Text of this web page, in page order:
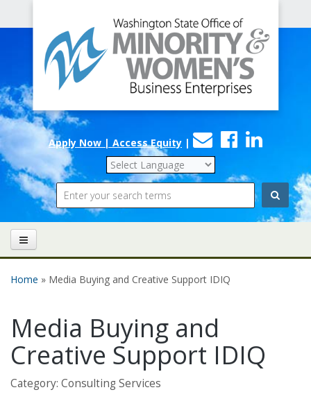
Minority
and
Women's
Business
Enterprises
Apply Now | Access Equity |
Contact
Us
Facebook
Search
Home » Media Buying and Creative Support IDIQ
Media Buying and
Creative Support IDIQ
Category: Consulting Services